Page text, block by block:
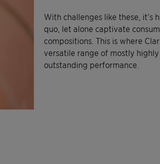
With challenges like these,
quo, let alone captivate
compositions. This is where
versatile range of mostly
outstanding performance.